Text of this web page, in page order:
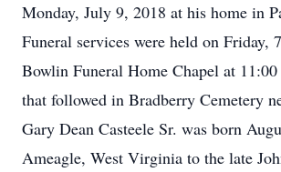
Monday, July 9, 2018 at his home in
Funeral services were held on Friday,
Bowlin Funeral Home Chapel at
that followed in Bradberry Cemetery
Gary Dean Casteele Sr. was born
Ameagle, West Virginia to the late